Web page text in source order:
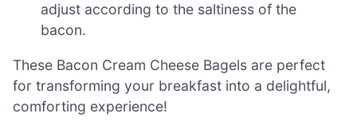
adjust according to the saltiness of the
bacon.
These Bacon Cream Cheese Bagels are perfect
for transforming your breakfast into a delightful,
comforting experience!